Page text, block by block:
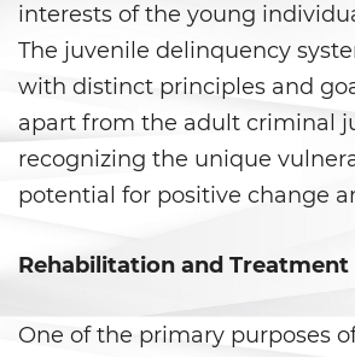
Conducir con una
Suspendida
Evadir a un
Homicidio
Robo de Auto
Delitos de Cuello
Apropiación
Fondos Públicos
interests of the young
The juvenile delinquency
with distinct principles and
apart from the adult criminal
recognizing the unique
potential for positive change
Rehabilitation and Treatment
One of the primary purposes